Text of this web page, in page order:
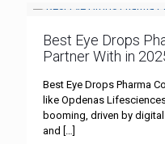
Best Eye Drops
Partner With in
Best Eye Drops Pharma
like Opdenas
booming, driven by
and […]